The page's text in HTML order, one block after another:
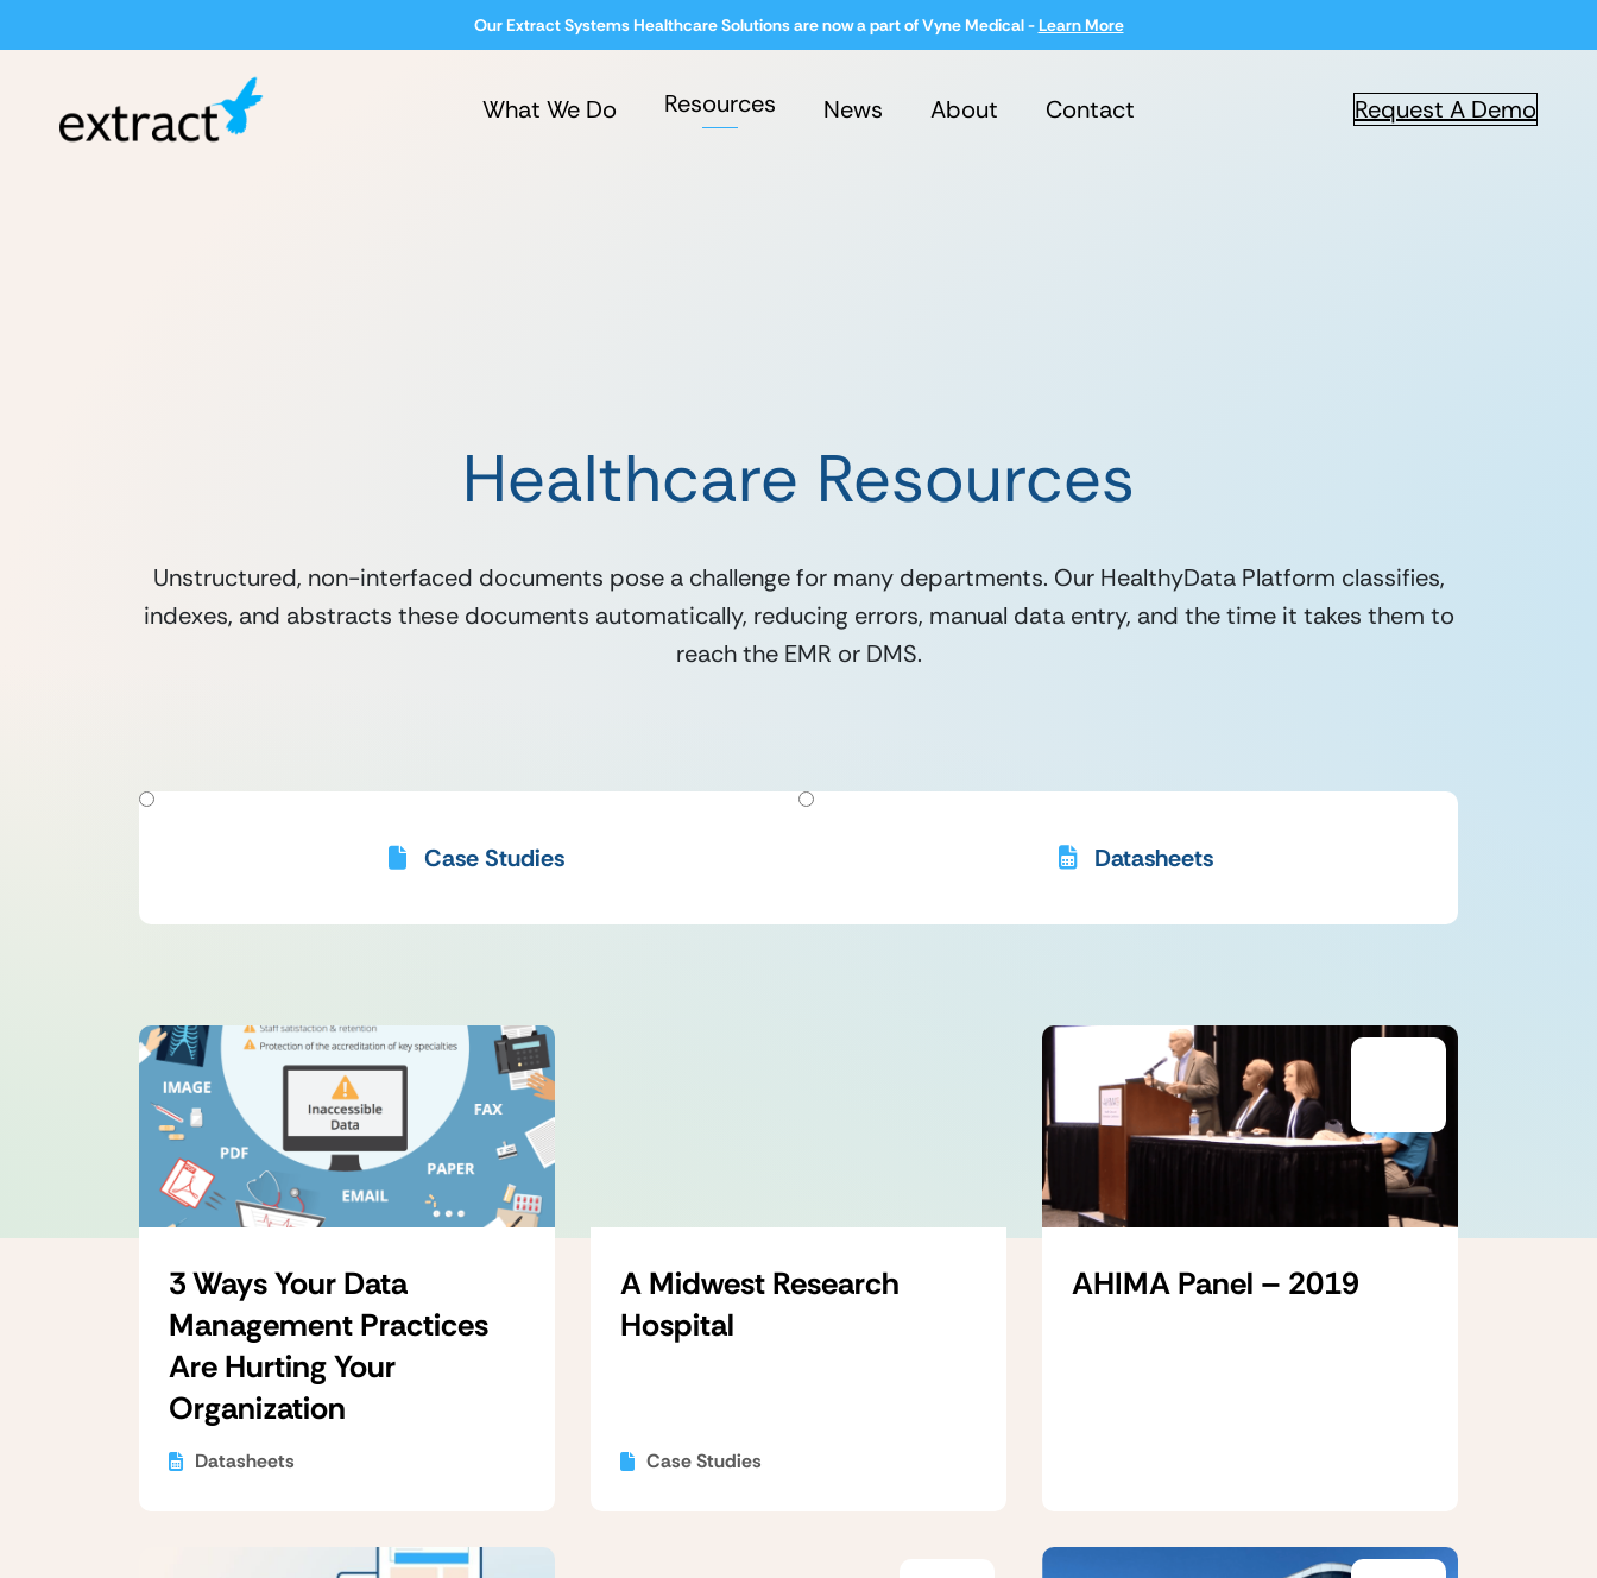
Our Extract Systems Healthcare Solutions are now a part of Vyne Medical - Learn More
What We Do Resources News About Contact Request A Demo
Healthcare Resources
Unstructured, non-interfaced documents pose a challenge for many departments. Our HealthyData Platform classifies,
indexes, and abstracts these documents automatically, reducing errors, manual data entry, and the time it takes them to
reach the EMR or DMS.
FILTER BY RESOURCE_TYPES
Case Studies Datasheets
3 Ways Your Data
Management Practices
Are Hurting Your
Organization
Datasheets
A Midwest Research
Hospital
Case Studies
AHIMA Panel – 2019